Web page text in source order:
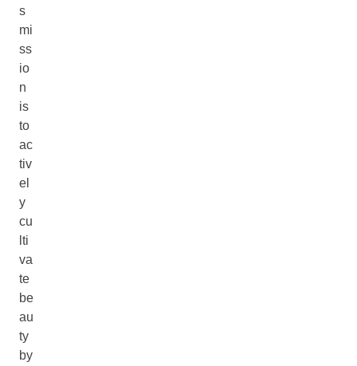
s
mi
ss
io
n
is
to
ac
tiv
el
y
cu
lti
va
te
be
au
ty
by